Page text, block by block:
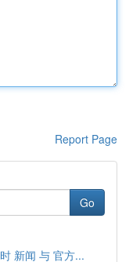
Report Page
Go
新闻 与 官方...